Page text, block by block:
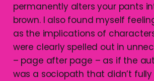
permanently alters your pants
brown. I also found myself
as the implications of
were clearly spelled out in
– page after page – as if the
was a sociopath that didn’t